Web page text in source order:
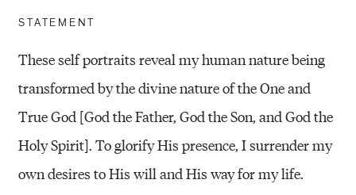
STATEMENT
These self portraits reveal my human nature being
transformed by the divine nature of the One and
True God [God the Father, God the Son, and God the
Holy Spirit]. To glorify His presence, I surrender my
own desires to His will and His way for my life.